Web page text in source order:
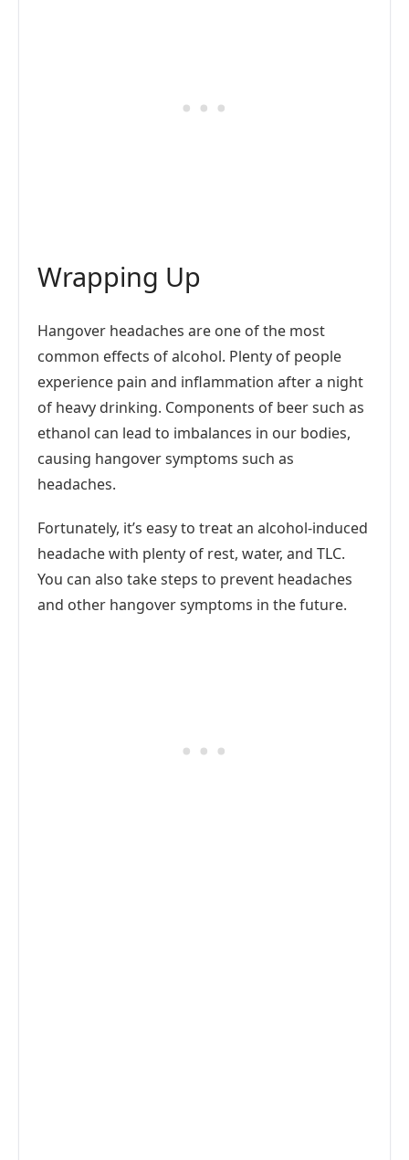
Wrapping Up
Hangover headaches are one of the most
common effects of alcohol. Plenty of people
experience pain and inflammation after a night
of heavy drinking. Components of beer such as
ethanol can lead to imbalances in our bodies,
causing hangover symptoms such as
headaches.
Fortunately, it’s easy to treat an alcohol-induced
headache with plenty of rest, water, and TLC.
You can also take steps to prevent headaches
and other hangover symptoms in the future.